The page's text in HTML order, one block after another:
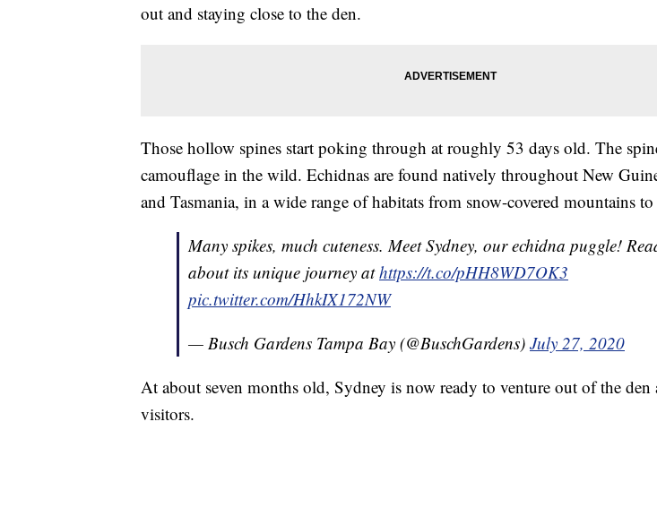
out and staying close to the den.
Those hollow spines start poking through at roughly 53 days old. The
camouflage in the wild. Echidnas are found natively throughout New
and Tasmania, in a wide range of habitats from snow-covered mountains to
Many spikes, much cuteness. Meet Sydney, our echidna puggle!
about its unique journey athttps://t.co/pHH8WD7OK3
pic.twitter.com/HhkIX172NW
— Busch Gardens Tampa Bay (@BuschGardens) July 27, 2020
At about seven months old, Sydney is now ready to venture out of the den
visitors.